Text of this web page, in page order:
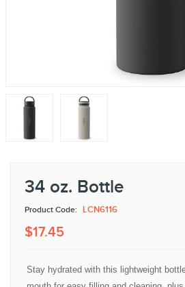
34 oz. Bottle
Product Code: LCN6116
$17.45
Stay hydrated with this lightweight